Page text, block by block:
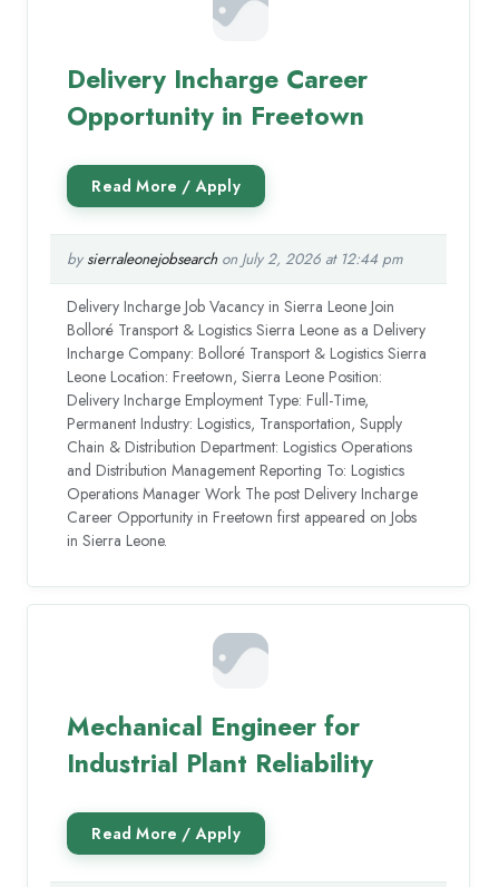
Delivery Incharge Career
Opportunity in Freetown
by sierraleonejobsearchon July 2, 2026 at 12:44 pm
Delivery Incharge Job Vacancy in Sierra Leone Join
Bolloré Transport & Logistics Sierra Leone as a Delivery
Incharge Company: Bolloré Transport & Logistics Sierra
Leone Location: Freetown, Sierra Leone Position:
Delivery Incharge Employment Type: Full-Time,
Permanent Industry: Logistics, Transportation, Supply
Chain & Distribution Department: Logistics Operations
and Distribution Management Reporting To: Logistics
Operations Manager Work The post Delivery Incharge
Career Opportunity in Freetown first appeared on Jobs
in Sierra Leone.
Mechanical Engineer for
Industrial Plant Reliability